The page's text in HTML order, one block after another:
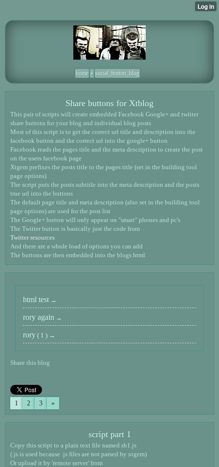
home » social_button_blog
Share buttons for Xtblog
This pair of scripts will create embedded Facebook Google+ and twitter
share buttons for your blog and individual blog posts
Most of this script is to get the correct url title and description into the
facebook button and the correct url into the google+ button
Facebook reads the pages title and the meta description to create the post
on the users facebook page
Xtgem prefixes the posts title to the pages title (set in the building tool
page options)
The script puts the posts subtitle into the meta description and the posts
true url into the buttons
The default page title and meta description (also set in the building tool
page options) are used for the post list
The Google+ button will only appear on "smart" phones and pc's
The Twitter button is basically just the code from
Twitter resources
And there are a whole load of options you can add
The buttons are then embedded into the blogs html
html test
rory again
rory ( 1 )
Share this blog
1 2 3 »
script part 1
Copy this script to a plain text file named sb1.js
(.js is used because .js files are not parsed by xtgem)
Or upload it by 'remote server' from